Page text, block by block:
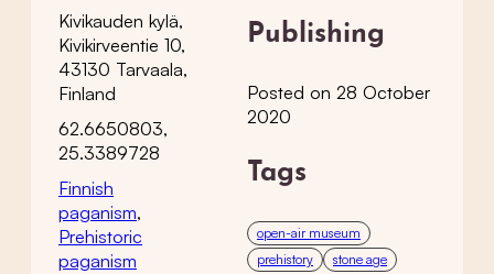
Kivikauden kylä,
Kivikirveentie 10,
43130 Tarvaala,
Finland
62.6650803,
25.3389728
Finnish
paganism,
Prehistoric
paganism
Publishing
Posted on 28 October
2020
Tags
open-air museum
prehistory
stone age